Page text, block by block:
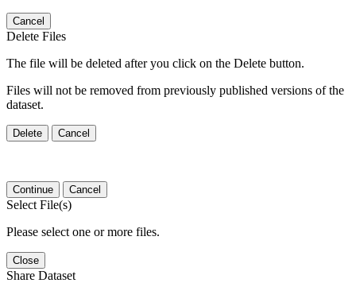
Cancel
Delete Files
The file will be deleted after you click on the Delete button.
Files will not be removed from previously published versions of the
dataset.
Delete Cancel
Continue Cancel
Select File(s)
Please select one or more files.
Close
Share Dataset